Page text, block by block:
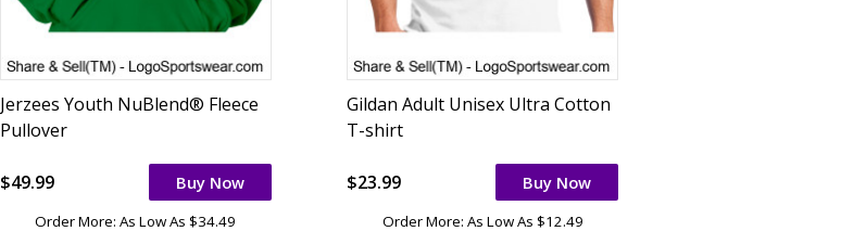
Jerzees Youth NuBlend® Fleece
Pullover
$49.99 Buy Now
Order More: As Low As $34.49
Gildan Adult Unisex Ultra Cotton
T-shirt
$23.99 Buy Now
Order More: As Low As $12.49